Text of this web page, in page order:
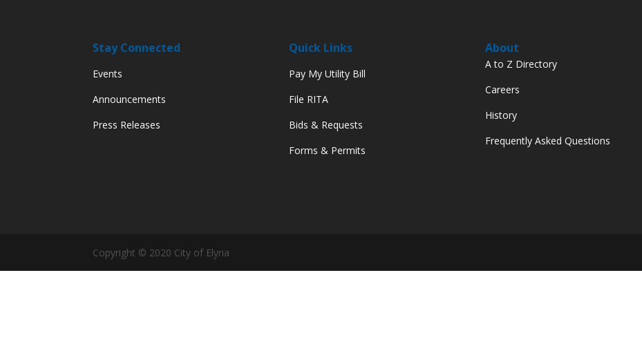
Stay Connected
Events
Announcements
Press Releases
Quick Links
Pay My Utility Bill
File RITA
Bids & Requests
Forms & Permits
About
A to Z Directory
Careers
History
Frequently Asked Questions
Copyright © 2020 City of Elyria